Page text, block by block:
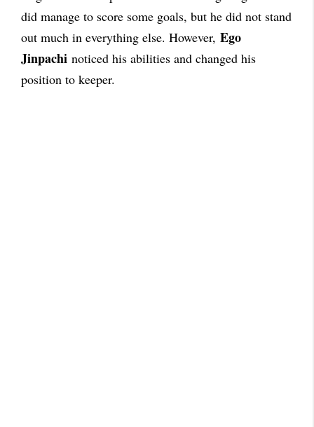
did manage to score some goals, but he did not stand
out much in everything else. However, Ego
Jinpachi noticed his abilities and changed his
position to keeper.